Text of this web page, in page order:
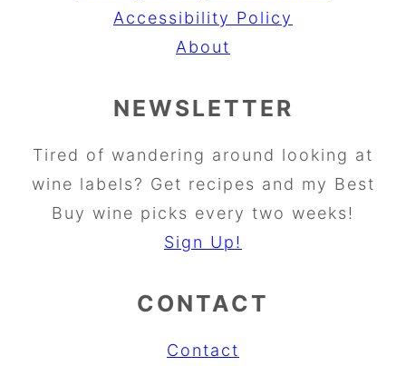
Accessibility Policy
About
NEWSLETTER
Tired of wandering around looking at
wine labels? Get recipes and my Best
Buy wine picks every two weeks!
Sign Up!
CONTACT
Contact